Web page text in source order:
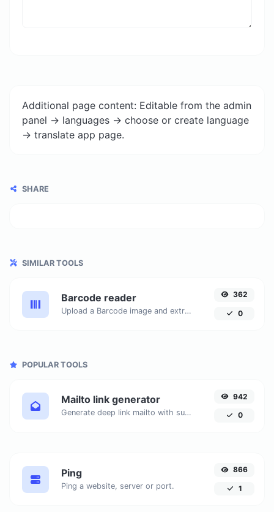
Additional page content: Editable from the admin
panel -> languages -> choose or create language
-> translate app page.
SHARE
SIMILAR TOOLS
Barcode reader
Upload a Barcode image and extract the data out of it.
362
0
POPULAR TOOLS
Mailto link generator
Generate deep link mailto with subject, body, cc, bcc & get the HTML code as well.
942
0
Ping
Ping a website, server or port.
866
1